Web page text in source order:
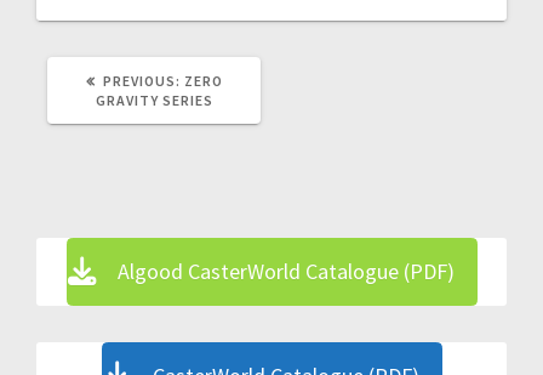
PREVIOUS: PREVIOUS
POST:
ZERO
GRAVITY SERIES
Algood CasterWorld Catalogue (PDF)